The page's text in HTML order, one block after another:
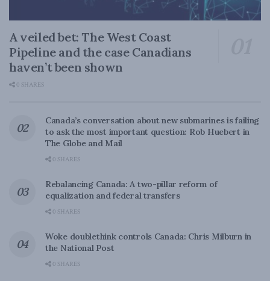
A veiled bet: The West Coast
Pipeline and the case Canadians
haven’t been shown
0 SHARES
Canada’s conversation about new submarines is failing
to ask the most important question: Rob Huebert in
The Globe and Mail
0 SHARES
Rebalancing Canada: A two-pillar reform of
equalization and federal transfers
0 SHARES
Woke doublethink controls Canada: Chris Milburn in
the National Post
0 SHARES